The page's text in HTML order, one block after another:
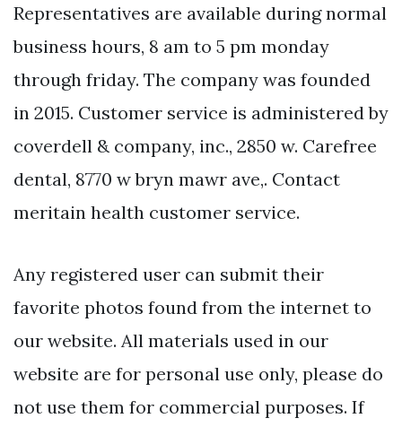
Representatives are available during normal
business hours, 8 am to 5 pm monday
through friday. The company was founded
in 2015. Customer service is administered by
coverdell & company, inc., 2850 w. Carefree
dental, 8770 w bryn mawr ave,. Contact
meritain health customer service.
Any registered user can submit their
favorite photos found from the internet to
our website. All materials used in our
website are for personal use only, please do
not use them for commercial purposes. If